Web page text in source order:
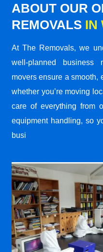
ABOUT OUR
REMOVALS IN
At The Removals, we
well-planned business
movers ensure a smooth,
whether you’re moving
care of everything from
equipment handling, so
busi